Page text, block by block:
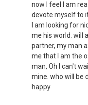
now I feel I am
devote myself to
I am looking for
me his world. will
partner, my man
me that I am the
man, Oh I can't
mine. who will be
happy